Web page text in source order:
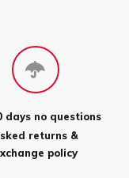
days no questions
returns &
policy